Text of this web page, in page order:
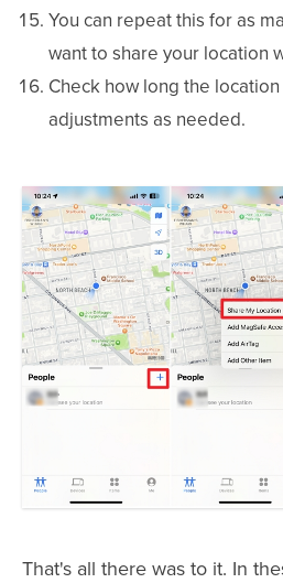
You can repeat this for as
want to share your location
Check how long the
adjustments as needed.
That's all there was to it. In